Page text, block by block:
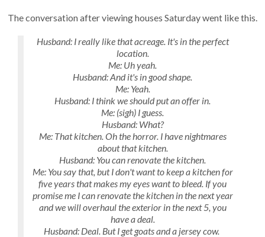
The conversation after viewing houses Saturday went like this.
Husband: I really like that acreage. It's in the perfect
location.
Me: Uh yeah.
Husband: And it's in good shape.
Me: Yeah.
Husband: I think we should put an offer in.
Me: (sigh) I guess.
Husband: What?
Me: That kitchen. Oh the horror. I have nightmares
about that kitchen.
Husband: You can renovate the kitchen.
Me: You say that, but I don't want to keep a kitchen for
five years that makes my eyes want to bleed. If you
promise me I can renovate the kitchen in the next year
and we will overhaul the exterior in the next 5, you
have a deal.
Husband: Deal. But I get goats and a jersey cow.